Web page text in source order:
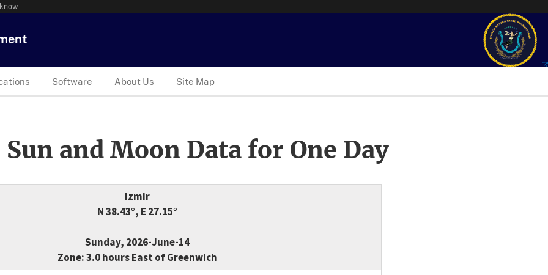
Software About Us Site Map
and Moon Data for One Day
Izmir
N 38.43°, E 27.15°
Sunday, 2026-June-14
Zone: 3.0 hours East of Greenwich